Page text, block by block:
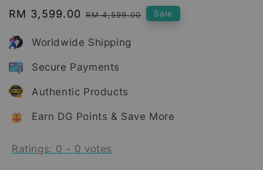
Sale
RM 3,599.00 Regular
RM 4,599.00 Sale
Worldwide Shipping
Secure Payments
Authentic Products
Earn DG Points & Save More
Ratings: 0 - 0 votes